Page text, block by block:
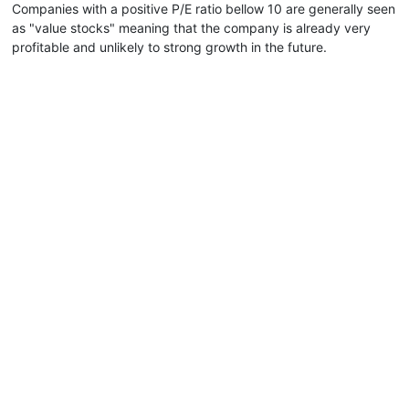
Companies with a positive P/E ratio bellow 10 are generally seen
as "value stocks" meaning that the company is already very
profitable and unlikely to strong growth in the future.